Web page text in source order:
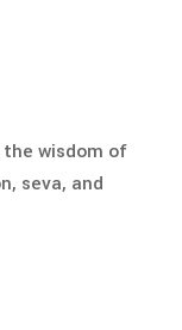
the wisdom of
seva, and